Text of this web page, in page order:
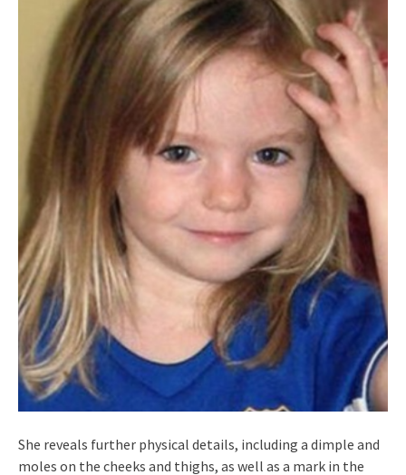
She reveals further physical details, including a dimple and
moles on the cheeks and thighs, as well as a mark in the